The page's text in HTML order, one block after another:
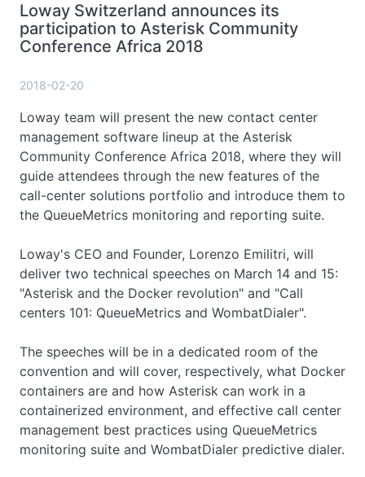
Loway Switzerland announces its
participation to Asterisk Community
Conference Africa 2018
2018-02-20
Loway team will present the new contact center
management software lineup at the Asterisk
Community Conference Africa 2018, where they will
guide attendees through the new features of the
call-center solutions portfolio and introduce them to
the QueueMetrics monitoring and reporting suite.
Loway's CEO and Founder, Lorenzo Emilitri, will
deliver two technical speeches on March 14 and 15:
"Asterisk and the Docker revolution" and "Call
centers 101: QueueMetrics and WombatDialer".
The speeches will be in a dedicated room of the
convention and will cover, respectively, what Docker
containers are and how Asterisk can work in a
containerized environment, and effective call center
management best practices using QueueMetrics
monitoring suite and WombatDialer predictive dialer.